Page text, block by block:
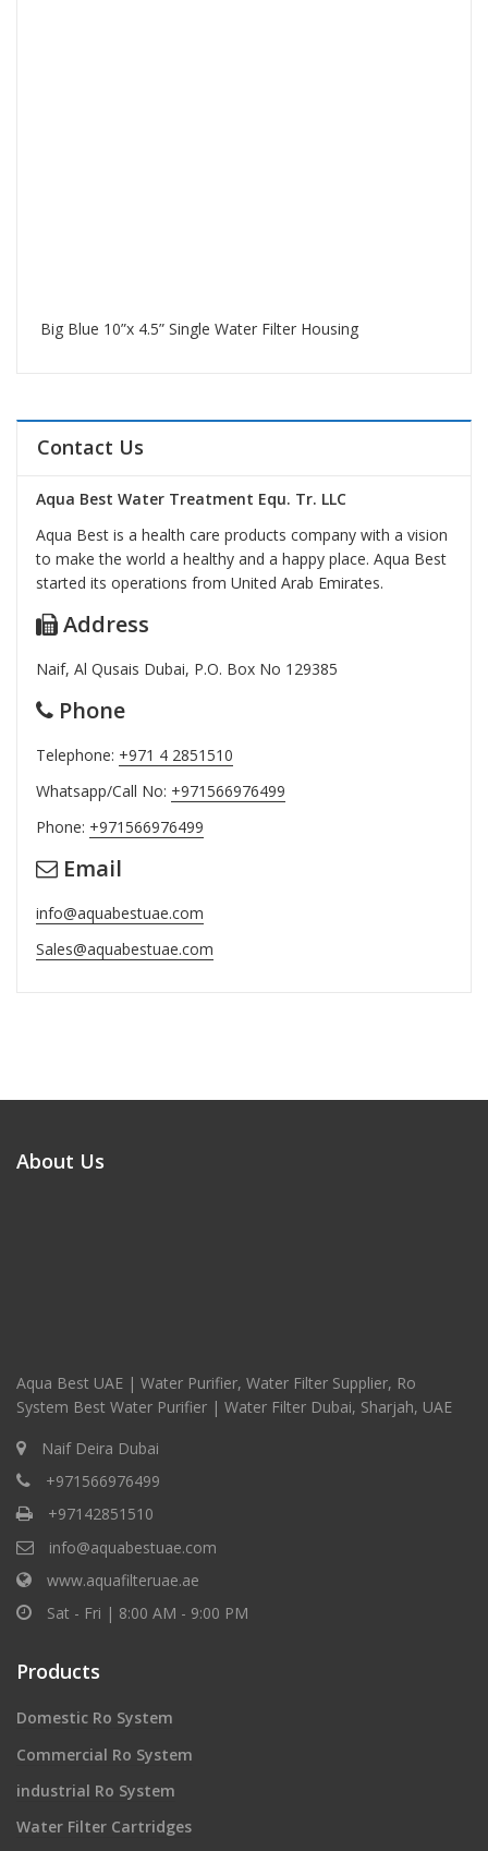
Big Blue 10”x 4.5” Single Water Filter Housing
Contact Us
Aqua Best Water Treatment Equ. Tr. LLC
Aqua Best is a health care products company with a vision
to make the world a healthy and a happy place. Aqua Best
started its operations from United Arab Emirates.
Address
Naif, Al Qusais Dubai, P.O. Box No 129385
Phone
Telephone: +971 4 2851510
Whatsapp/Call No: +971566976499
Phone: +971566976499
Email
info@aquabestuae.com
Sales@aquabestuae.com
About Us
Aqua Best UAE | Water Purifier, Water Filter Supplier, Ro
System Best Water Purifier | Water Filter Dubai, Sharjah, UAE
Naif Deira Dubai
+971566976499
+97142851510
info@aquabestuae.com
www.aquafilteruae.ae
Sat - Fri | 8:00 AM - 9:00 PM
Products
Domestic Ro System
Commercial Ro System
industrial Ro System
Water Filter Cartridges